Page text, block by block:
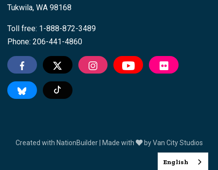
Tukwila, WA 98168
Toll free: 1-888-872-3489
Phone: 206-441-4860
Tiktok
Created with NationBuilder| Made with byVan City Studios
English